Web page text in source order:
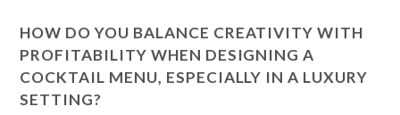
HOW DO YOU BALANCE CREATIVITY WITH
PROFITABILITY WHEN DESIGNING A
COCKTAIL MENU, ESPECIALLY IN A LUXURY
SETTING?